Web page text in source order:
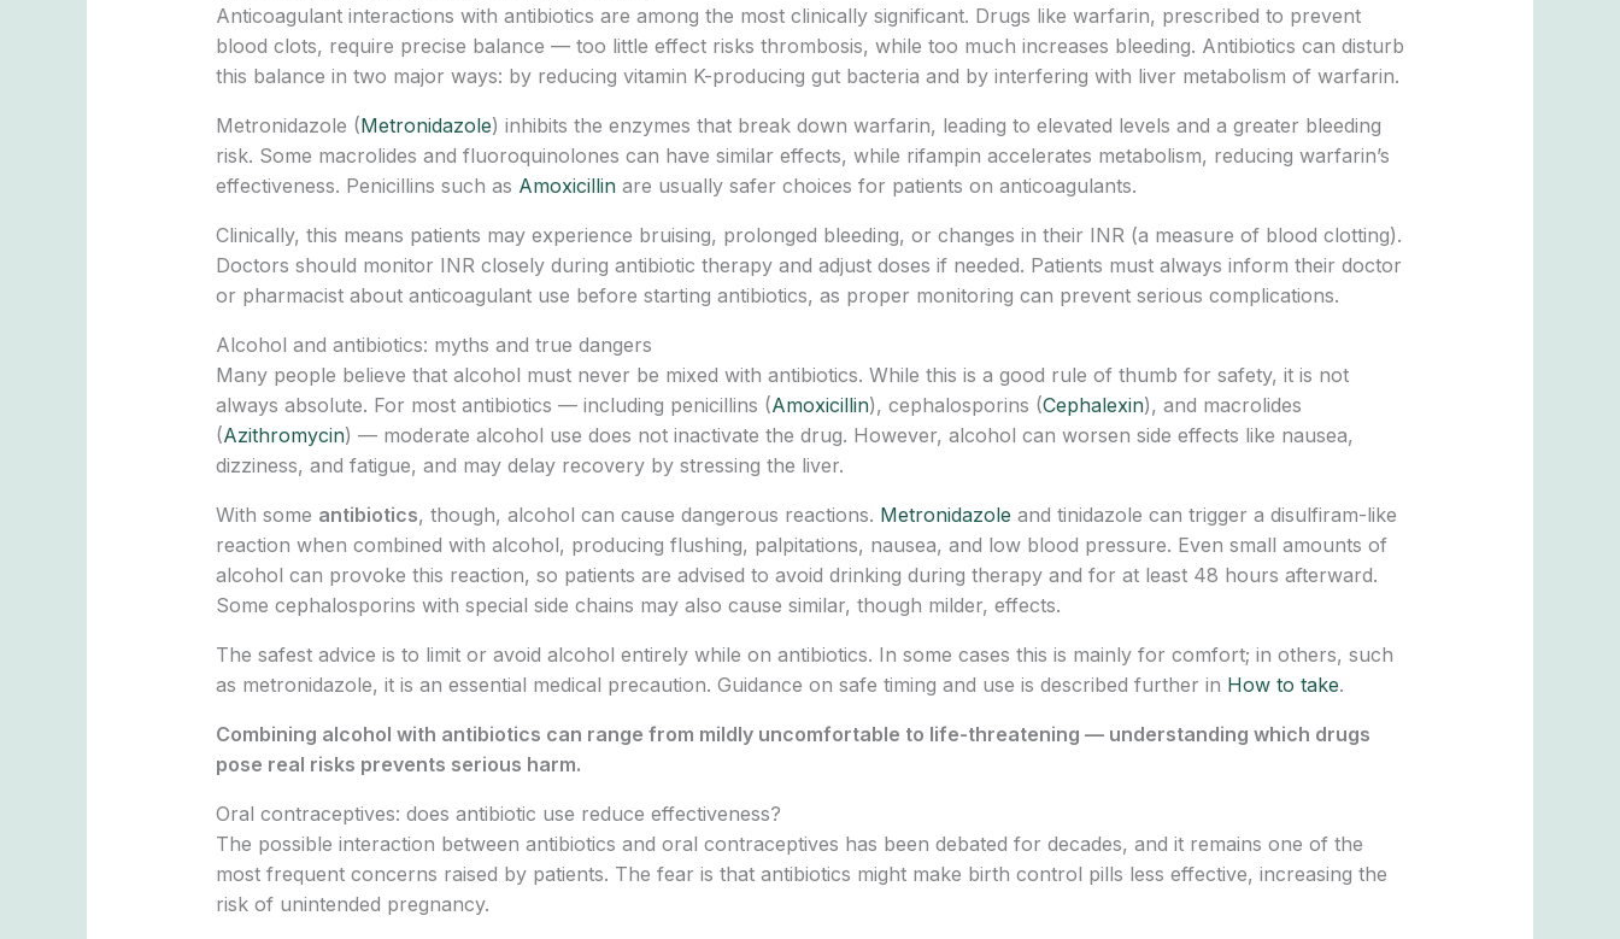
Anticoagulant interactions with antibiotics are among the most clinically significant. Drugs like warfarin, prescribed to prevent
blood clots, require precise balance — too little effect risks thrombosis, while too much increases bleeding. Antibiotics can disturb
this balance in two major ways: by reducing vitamin K-producing gut bacteria and by interfering with liver metabolism of warfarin.
Metronidazole (Metronidazole) inhibits the enzymes that break down warfarin, leading to elevated levels and a greater bleeding
risk. Some macrolides and fluoroquinolones can have similar effects, while rifampin accelerates metabolism, reducing warfarin’s
effectiveness. Penicillins such as Amoxicillinare usually safer choices for patients on anticoagulants.
Clinically, this means patients may experience bruising, prolonged bleeding, or changes in their INR (a measure of blood clotting).
Doctors should monitor INR closely during antibiotic therapy and adjust doses if needed. Patients must always inform their doctor
or pharmacist about anticoagulant use before starting antibiotics, as proper monitoring can prevent serious complications.
Alcohol and antibiotics: myths and true dangers
Many people believe that alcohol must never be mixed with antibiotics. While this is a good rule of thumb for safety, it is not
always absolute. For most antibiotics — including penicillins (Amoxicillin), cephalosporins (Cephalexin), and macrolides
(Azithromycin) — moderate alcohol use does not inactivate the drug. However, alcohol can worsen side effects like nausea,
dizziness, and fatigue, and may delay recovery by stressing the liver.
With some antibiotics, though, alcohol can cause dangerous reactions. Metronidazole and tinidazole can trigger a disulfiram-like
reaction when combined with alcohol, producing flushing, palpitations, nausea, and low blood pressure. Even small amounts of
alcohol can provoke this reaction, so patients are advised to avoid drinking during therapy and for at least 48 hours afterward.
Some cephalosporins with special side chains may also cause similar, though milder, effects.
The safest advice is to limit or avoid alcohol entirely while on antibiotics. In some cases this is mainly for comfort; in others, such
as metronidazole, it is an essential medical precaution. Guidance on safe timing and use is described further in How to take.
Combining alcohol with antibiotics can range from mildly uncomfortable to life-threatening — understanding which drugs
pose real risks prevents serious harm.
Oral contraceptives: does antibiotic use reduce effectiveness?
The possible interaction between antibiotics and oral contraceptives has been debated for decades, and it remains one of the
most frequent concerns raised by patients. The fear is that antibiotics might make birth control pills less effective, increasing the
risk of unintended pregnancy.